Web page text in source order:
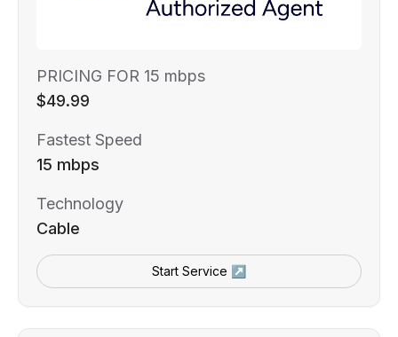
PRICING FOR 15 mbps
$49.99
Fastest Speed
15 mbps
Technology
Cable
Start Service ↗